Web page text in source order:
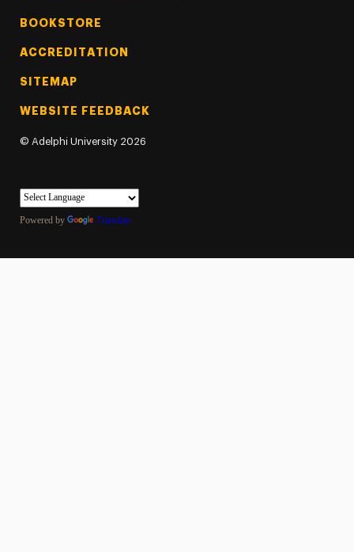
BOOKSTORE
ACCREDITATION
SITEMAP
WEBSITE FEEDBACK
© Adelphi University 2026
Powered by Translate